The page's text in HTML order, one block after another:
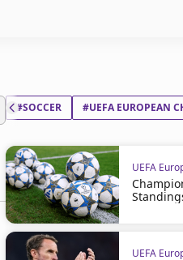
#SOCCER #UEFA EUROPEAN
UEFA
UEFA